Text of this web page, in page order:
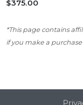
$375.00
*This page contains
if you make a